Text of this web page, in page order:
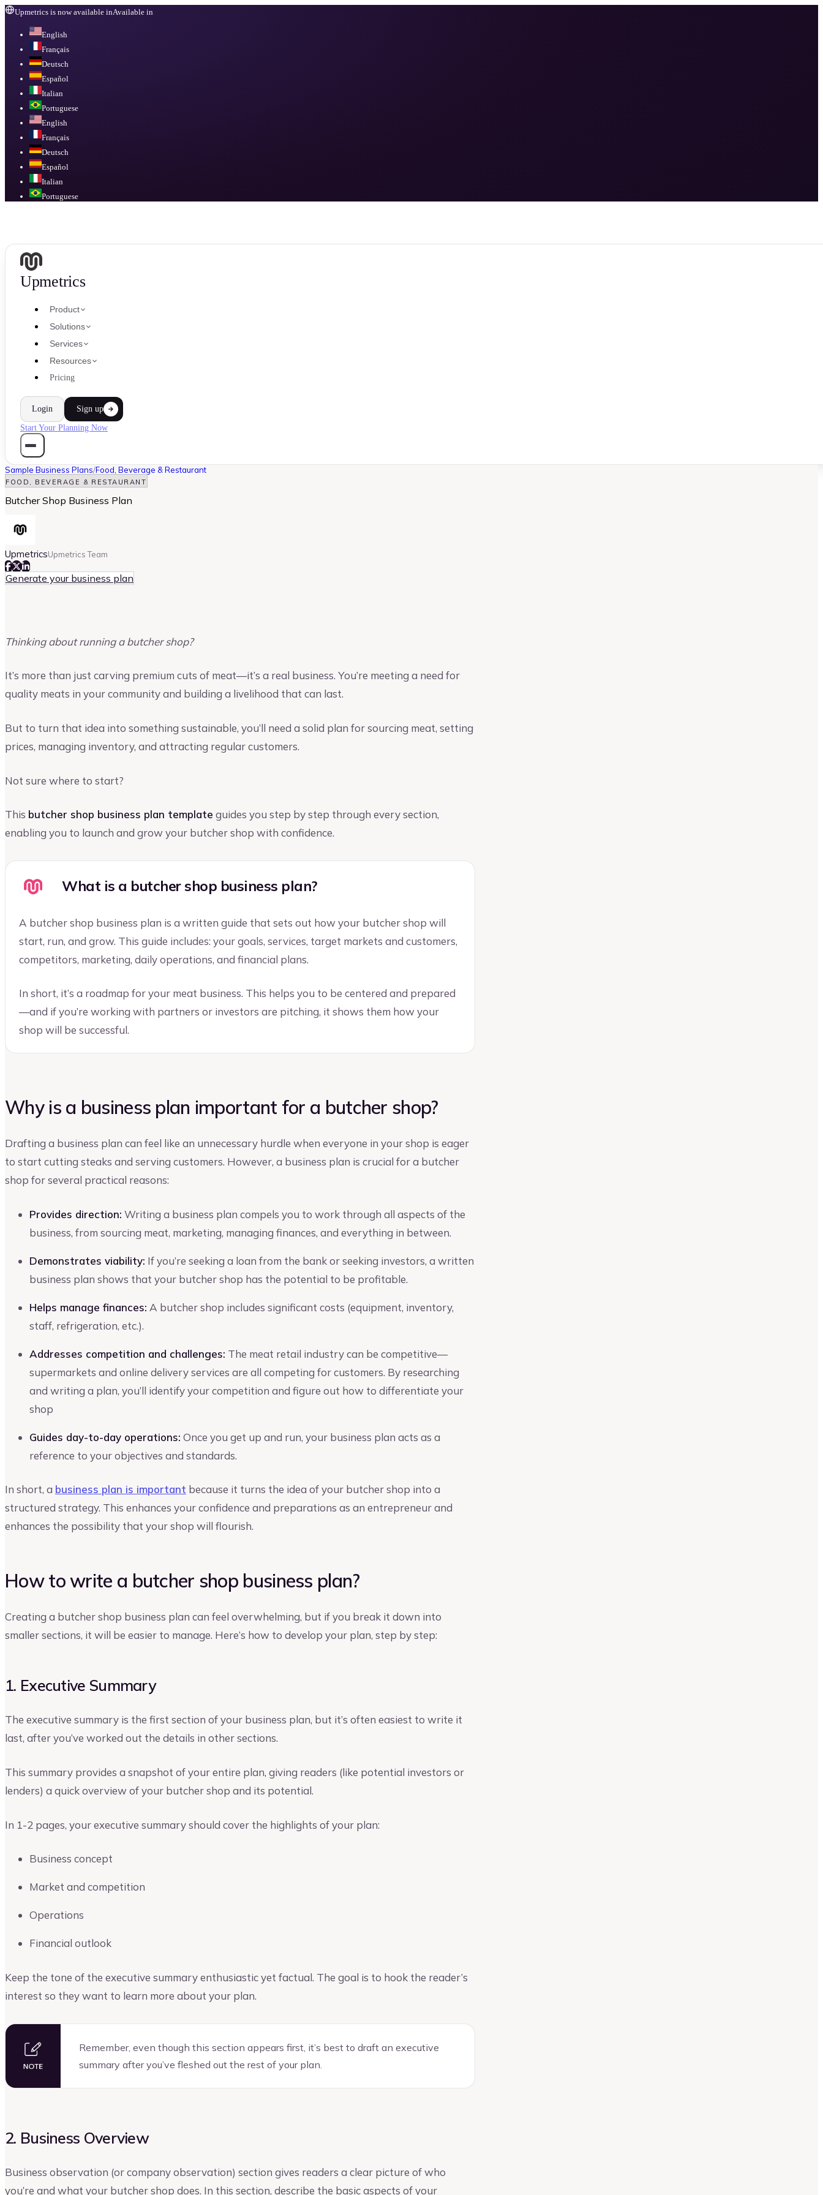
Upmetrics is now available inAvailable in
English
Français
Deutsch
Español
Italian
Portuguese
English
Français
Deutsch
Español
Italian
Portuguese
Upmetrics
Product
Solutions
Services
Resources
Pricing
Login Sign up
Start Your Planning Now
Sample Business Plans/Food, Beverage & Restaurant
FOOD, BEVERAGE & RESTAURANT
Butcher Shop Business Plan
UpmetricsUpmetrics Team
Generate your business plan
Thinking about running a butcher shop?
It’s more than just carving premium cuts of meat—it’s a real business. You’re meeting a need for
quality meats in your community and building a livelihood that can last.
But to turn that idea into something sustainable, you’ll need a solid plan for sourcing meat, setting
prices, managing inventory, and attracting regular customers.
Not sure where to start?
This butcher shop business plan template guides you step by step through every section,
enabling you to launch and grow your butcher shop with confidence.
What is a butcher shop business plan?
A butcher shop business plan is a written guide that sets out how your butcher shop will
start, run, and grow. This guide includes: your goals, services, target markets and customers,
competitors, marketing, daily operations, and financial plans.
In short, it’s a roadmap for your meat business. This helps you to be centered and prepared
—and if you’re working with partners or investors are pitching, it shows them how your
shop will be successful.
Why is a business plan important for a butcher shop?
Drafting a business plan can feel like an unnecessary hurdle when everyone in your shop is eager
to start cutting steaks and serving customers. However, a business plan is crucial for a butcher
shop for several practical reasons:
Provides direction: Writing a business plan compels you to work through all aspects of the
business, from sourcing meat, marketing, managing finances, and everything in between.
Demonstrates viability: If you’re seeking a loan from the bank or seeking investors, a written
business plan shows that your butcher shop has the potential to be profitable.
Helps manage finances: A butcher shop includes significant costs (equipment, inventory,
staff, refrigeration, etc.).
Addresses competition and challenges: The meat retail industry can be competitive—
supermarkets and online delivery services are all competing for customers. By researching
and writing a plan, you’ll identify your competition and figure out how to differentiate your
shop
Guides day-to-day operations: Once you get up and run, your business plan acts as a
reference to your objectives and standards.
In short, a business plan is important because it turns the idea of your butcher shop into a
structured strategy. This enhances your confidence and preparations as an entrepreneur and
enhances the possibility that your shop will flourish.
How to write a butcher shop business plan?
Creating a butcher shop business plan can feel overwhelming, but if you break it down into
smaller sections, it will be easier to manage. Here’s how to develop your plan, step by step:
1. Executive Summary
The executive summary is the first section of your business plan, but it’s often easiest to write it
last, after you’ve worked out the details in other sections.
This summary provides a snapshot of your entire plan, giving readers (like potential investors or
lenders) a quick overview of your butcher shop and its potential.
In 1-2 pages, your executive summary should cover the highlights of your plan:
Business concept
Market and competition
Operations
Financial outlook
Keep the tone of the executive summary enthusiastic yet factual. The goal is to hook the reader’s
interest so they want to learn more about your plan.
Remember, even though this section appears first, it’s best to draft an executive
summary after you’ve fleshed out the rest of your plan.
2. Business Overview
Business observation (or company observation) section gives readers a clear picture of who
you’re and what your butcher shop does. In this section, describe the basic aspects of your